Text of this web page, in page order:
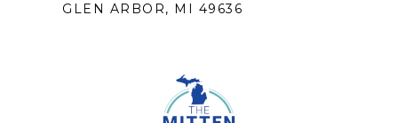
GLEN ARBOR, MI 49636